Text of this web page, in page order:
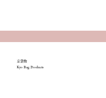
京袋物
Kyo Bag Products